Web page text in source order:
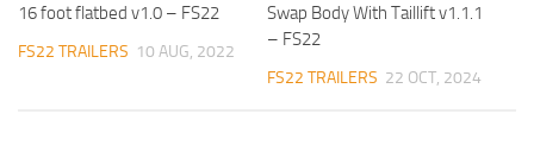
16 foot flatbed v1.0 – FS22
FS22 TRAILERS 10 AUG, 2022
Swap Body With Taillift v1.1.1
– FS22
FS22 TRAILERS 22 OCT, 2024